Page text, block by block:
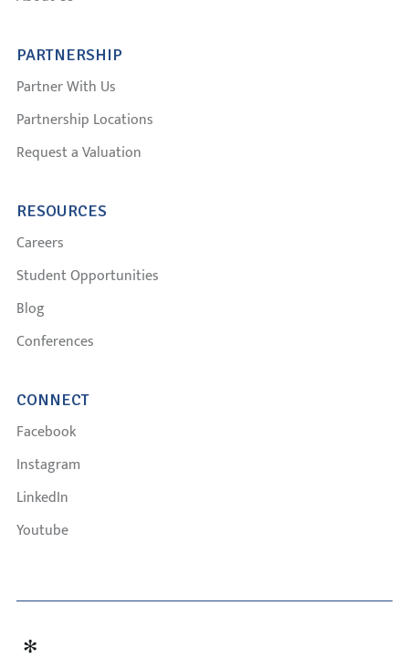
PARTNERSHIP
Partner With Us
Partnership Locations
Request a Valuation
RESOURCES
Careers
Student Opportunities
Blog
Conferences
CONNECT
Facebook
Instagram
LinkedIn
Youtube